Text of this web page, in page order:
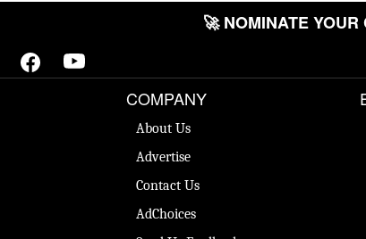
🚀 NOMINATE YOUR
COMPANY
About Us
Advertise
Contact Us
AdChoices